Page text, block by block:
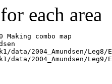
each area
combo map
2004_Amundsen/Leg8/
2004_Amundsen/Leg9/